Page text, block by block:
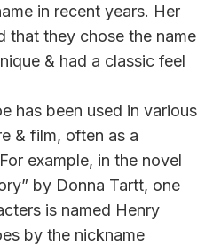
in recent years. Her
that they chose the name
& had a classic feel
has been used in various
& film, often as a
example, in the novel
by Donna Tartt, one
is named Henry
by the nickname